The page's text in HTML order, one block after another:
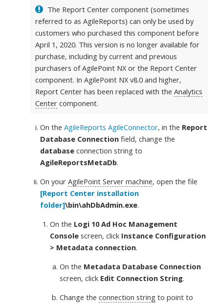
The Report Center component (sometimes
referred to as AgileReports) can only be used by
customers who purchased this component before
April 1, 2020. This version is no longer available for
purchase, including by current and previous
purchasers of AgilePoint NX or the Report Center
component. In AgilePoint NX v8.0 and higher,
Report Center has been replaced with theAnalytics
Center component.
On theAgileReports AgileConnector, in the Report
Database Connection field, change the
database connection string to
AgileReportsMetaDb.
On yourAgilePoint Server machine, open the file
[Report Center installation
folder]\bin\ahDbAdmin.exe.
On the Logi 10 Ad Hoc Management
Console screen, click Instance Configuration
> Metadata connection.
On the Metadata Database Connection
screen, click Edit Connection String.
Change theconnection string to point to